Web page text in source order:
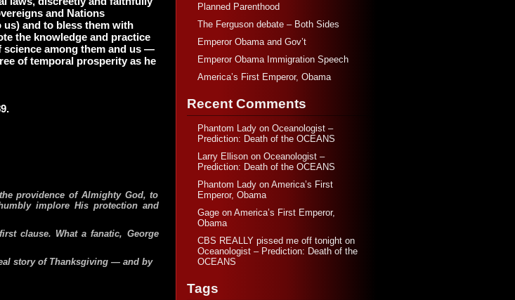
Planned Parenthood
The Ferguson debate – Both Sides
Emperor Obama and Gov’t
Emperor Obama Immigration Speech
America’s First Emperor, Obama
Recent Comments
Phantom Ladyon Oceanologist –
Prediction: Death of the OCEANS
Larry Ellisonon Oceanologist –
Prediction: Death of the OCEANS
Phantom Ladyon America’s First
Emperor, Obama
Gageon America’s First Emperor,
Obama
CBS REALLY pissed me off tonighton
Oceanologist – Prediction: Death of the
OCEANS
Tags
and Nations
and to bless them with
the knowledge and practice
science among them and us —
of temporal prosperity as he
providence of Almighty God, to
implore His protection and
clause. What a fanatic, George
story of Thanksgiving — and by